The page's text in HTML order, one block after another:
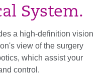
System.
a high-definition vision
view of the surgery
which assist your
control.